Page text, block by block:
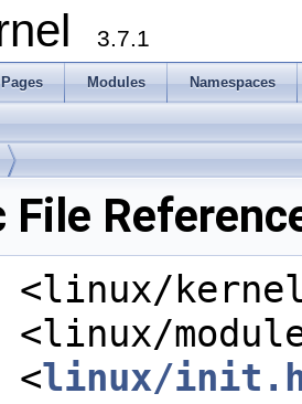
3.7.1
Modules Namespaces
<linux/
<linux/